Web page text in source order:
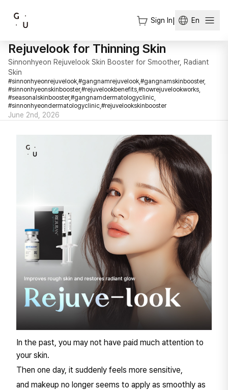
Sign In En
Rejuvelook for Thinning Skin
Sinnonhyeon Rejuvelook Skin Booster for Smoother, Radiant
Skin
#sinnonhyeonrejuvelook, #gangnamrejuvelook, #gangnamskinbooster,
#sinnonhyeonskinbooster,#rejuvelookbenefits, #howrejuvelookworks,
#seasonalskinbooster,#gangnamdermatologyclinic,
#sinnonhyeondermatologyclinic, #rejuvelookskinbooster
June 2nd, 2026
In the past, you may not have paid much attention to
your skin.
Then one day, it suddenly feels more sensitive,
and makeup no longer seems to apply as smoothly as